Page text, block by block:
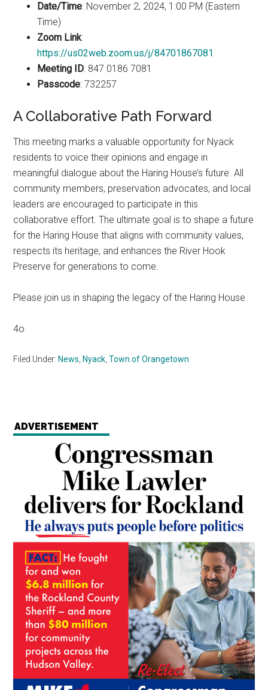
Date/Time: November 2, 2024, 1:00 PM (Eastern
Time)
Zoom Link:
https://us02web.zoom.us/j/84701867081
Meeting ID: 847 0186 7081
Passcode: 732257
A Collaborative Path Forward
This meeting marks a valuable opportunity for Nyack
residents to voice their opinions and engage in
meaningful dialogue about the Haring House’s future. All
community members, preservation advocates, and local
leaders are encouraged to participate in this
collaborative effort. The ultimate goal is to shape a future
for the Haring House that aligns with community values,
respects its heritage, and enhances the River Hook
Preserve for generations to come.
Please join us in shaping the legacy of the Haring House.
4o
Filed Under: News Nyack ,Town of Orangetown
ADVERTISEMENT